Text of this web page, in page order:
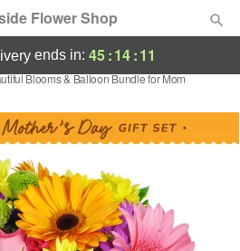
Flower Shop
ends in: 45:14:11
Blooms & Balloon Bundle for Mom